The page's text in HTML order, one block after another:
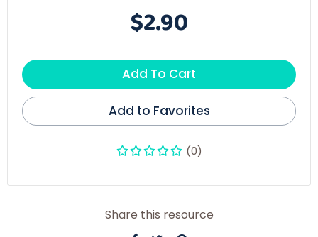
$2.90
Add To Cart
Add to Favorites
(0)
Share this resource